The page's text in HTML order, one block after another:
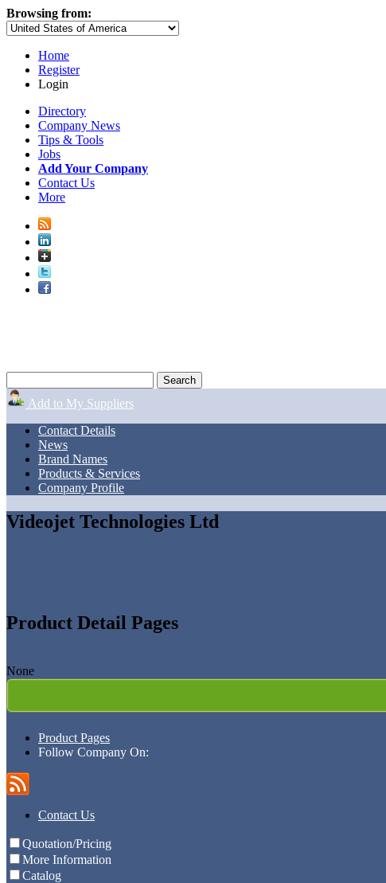
Browsing from:
Home
Register
Login
Directory
Company News
Tips & Tools
Jobs
Add Your Company
Contact Us
More
Add to My Suppliers
Contact Details
News
Brand Names
Products & Services
Company Profile
Videojet Technologies Ltd
Product Detail Pages
None
Product Pages
Follow Company On:
Contact Us
Quotation/Pricing
More Information
Catalog